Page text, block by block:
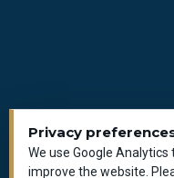
Privacy
We use Google
improve the website.